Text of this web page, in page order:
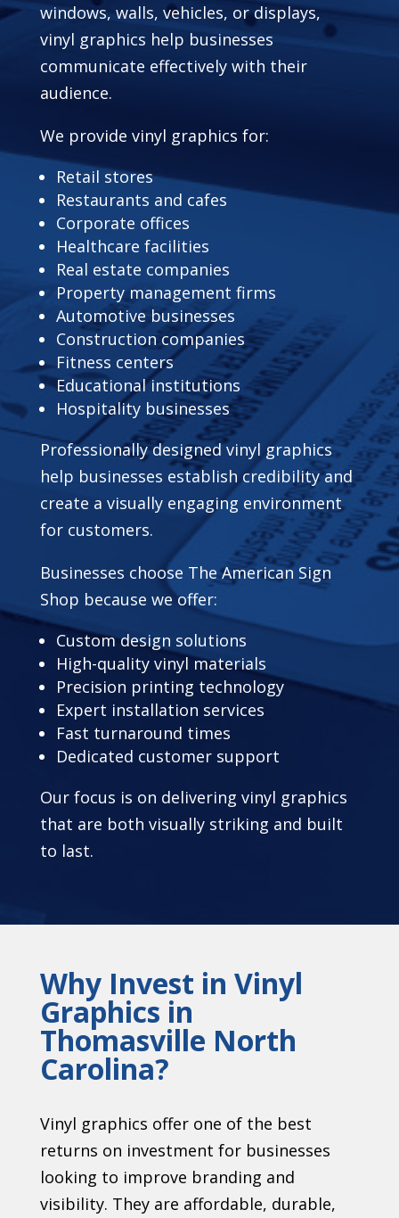
windows, walls, vehicles, or displays,
vinyl graphics help businesses
communicate effectively with their
audience.
We provide vinyl graphics for:
Retail stores
Restaurants and cafes
Corporate offices
Healthcare facilities
Real estate companies
Property management firms
Automotive businesses
Construction companies
Fitness centers
Educational institutions
Hospitality businesses
Professionally designed vinyl graphics
help businesses establish credibility and
create a visually engaging environment
for customers.
Businesses choose The American Sign
Shop because we offer:
Custom design solutions
High-quality vinyl materials
Precision printing technology
Expert installation services
Fast turnaround times
Dedicated customer support
Our focus is on delivering vinyl graphics
that are both visually striking and built
to last.
Why Invest in Vinyl
Graphics in
Thomasville North
Carolina?
Vinyl graphics offer one of the best
returns on investment for businesses
looking to improve branding and
visibility. They are affordable, durable,